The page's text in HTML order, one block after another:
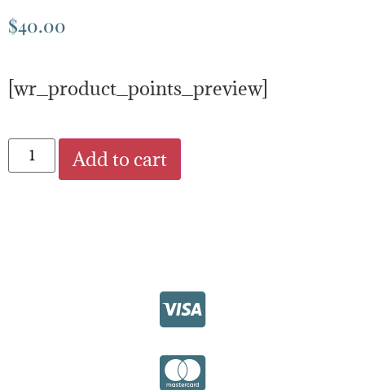
$40.00
[wr_product_points_preview]
Add to cart